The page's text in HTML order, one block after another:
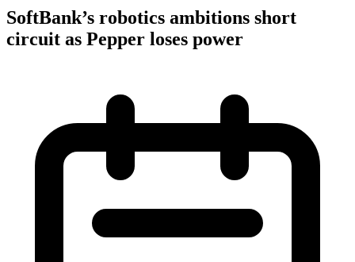
SoftBank’s robotics ambitions short
circuit as Pepper loses power